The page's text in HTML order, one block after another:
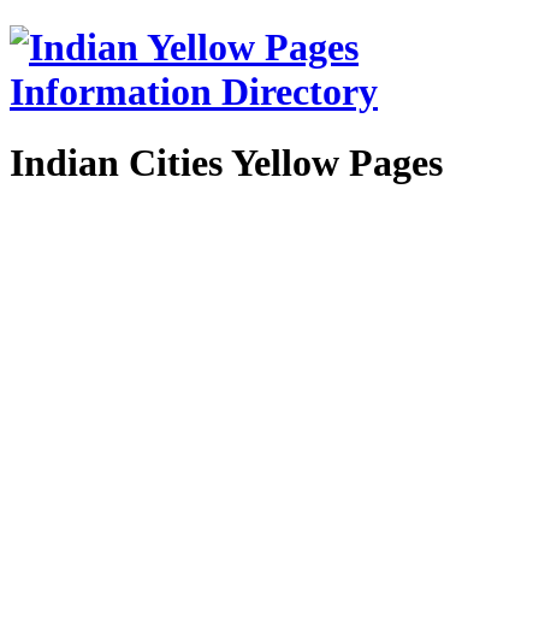
Indian Cities Yellow Pages